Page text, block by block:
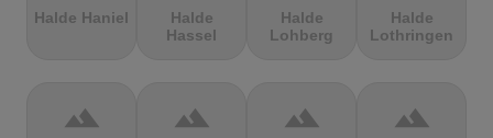
Halde Haniel
Halde
Hassel
Halde
Lohberg
Halde
Lothringen
terrain terrain terrain terrain